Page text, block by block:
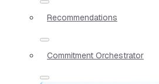
Recommendations
Commitment Orchestrator